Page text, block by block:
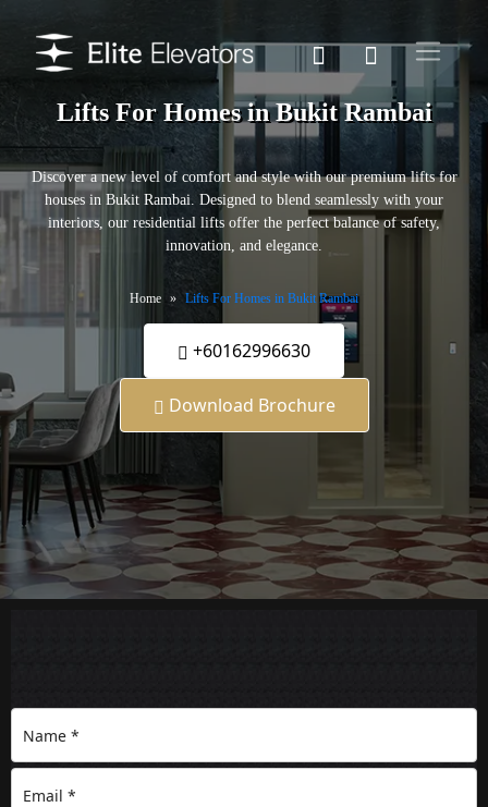
Lifts For Homes in Bukit Rambai
Discover a new level of comfort and style with our premium lifts for
houses in Bukit Rambai. Designed to blend seamlessly with your
interiors, our residential lifts offer the perfect balance of safety,
innovation, and elegance.
Home Lifts For Homes in Bukit Rambai
+60162996630
Download Brochure